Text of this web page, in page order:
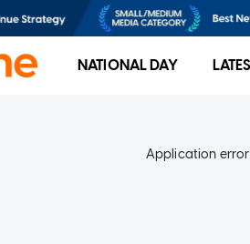
NATIONAL DAY
Application